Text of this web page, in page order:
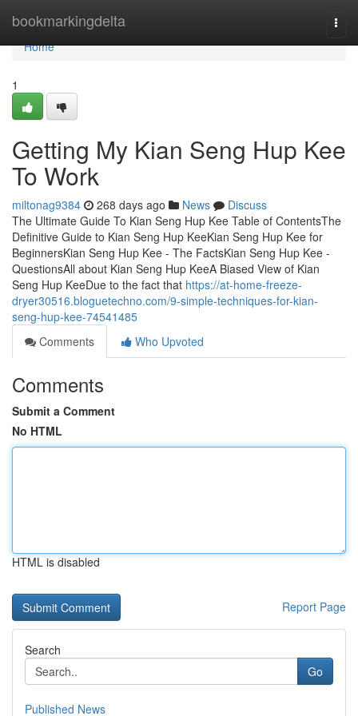
bookmarkingdelta
Home
Home
1
Getting My Kian Seng Hup Kee
To Work
miltonag9384 268 days ago News
Discuss
The Ultimate Guide To Kian Seng Hup Kee Table of ContentsThe
Definitive Guide to Kian Seng Hup KeeKian Seng Hup Kee for
BeginnersKian Seng Hup Kee - The FactsKian Seng Hup Kee -
QuestionsAll about Kian Seng Hup KeeA Biased View of Kian
Seng Hup KeeDue to the fact that https://at-home-freeze-
dryer30516.bloguetechno.com/9-simple-techniques-for-kian-
seng-hup-kee-74541485
Comments
Who Upvoted
Comments
Submit a Comment
No HTML
HTML is disabled
Report Page
Search
Go
Published News